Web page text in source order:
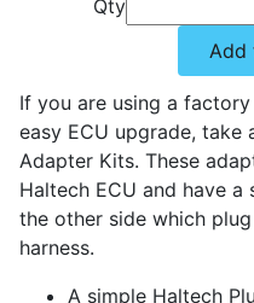
Qty
Add
If you are using a
easy ECU upgrade, take
Adapter Kits. These
Haltech ECU and have
the other side which
harness.
A simple Haltech